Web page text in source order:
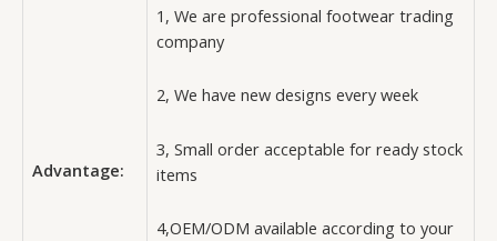
Advantage:
1, We are professional footwear trading
company
2, We have new designs every week
3, Small order acceptable for ready stock
items
4,OEM/ODM available according to your